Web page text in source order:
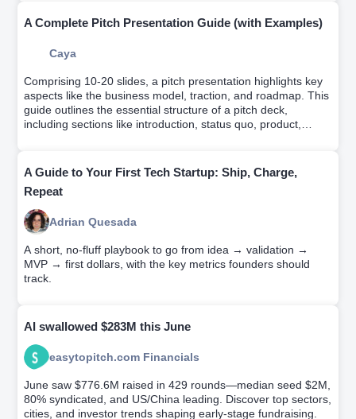
A Complete Pitch Presentation Guide (with Examples)
Caya
Comprising 10-20 slides, a pitch presentation highlights key
aspects like the business model, traction, and roadmap. This
guide outlines the essential structure of a pitch deck,
including sections like introduction, status quo, product,
profitability, and achieving this within 4 minutes.
A Guide to Your First Tech Startup: Ship, Charge,
Repeat
Adrian Quesada
A short, no-fluff playbook to go from idea → validation →
MVP → first dollars, with the key metrics founders should
track.
AI swallowed $283M this June
easytopitch.com Financials
June saw $776.6M raised in 429 rounds—median seed $2M,
80% syndicated, and US/China leading. Discover top sectors,
cities, and investor trends shaping early-stage fundraising.